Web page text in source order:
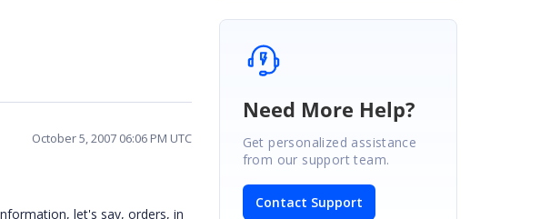
October 5, 2007 06:06 PM UTC
let's say, orders, in
Need More Help?
Get personalized assistance
from our support team.
Contact Support